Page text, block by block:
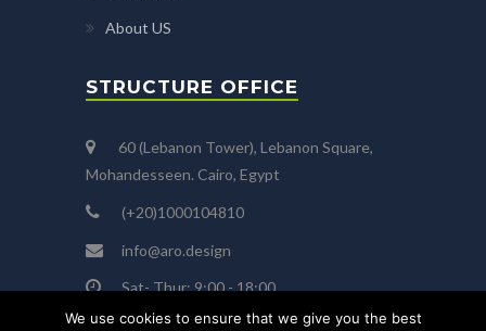
About US
STRUCTURE OFFICE
60 (Lebanon Tower), Lebanon Square,
Mohandesseen. Cairo, Egypt
(+20)1000104810
info@aro.design
Sat- Thur: 9:00 - 18:00
We use cookies to ensure that we give you the best